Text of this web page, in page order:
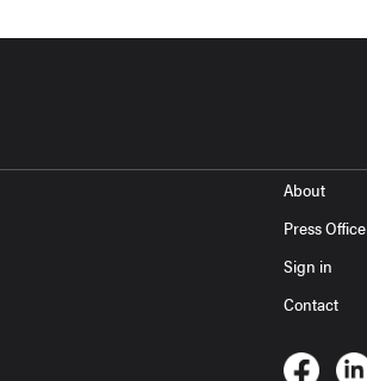
About
Press Office
Sign in
Contact